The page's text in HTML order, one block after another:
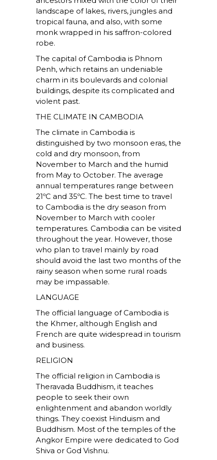
landscape of lakes, rivers, jungles and
tropical fauna, and also, with some
monk wrapped in his saffron-colored
robe.
The capital of Cambodia is Phnom
Penh, which retains an undeniable
charm in its boulevards and colonial
buildings, despite its complicated and
violent past.
THE CLIMATE IN CAMBODIA
The climate in Cambodia is
distinguished by two monsoon eras, the
cold and dry monsoon, from
November to March and the humid
from May to October. The average
annual temperatures range between
21ºC and 35ºC. The best time to travel
to Cambodia is the dry season from
November to March with cooler
temperatures. Cambodia can be visited
throughout the year. However, those
who plan to travel mainly by road
should avoid the last two months of the
rainy season when some rural roads
may be impassable.
LANGUAGE
The official language of Cambodia is
the Khmer, although English and
French are quite widespread in tourism
and business.
RELIGION
The official religion in Cambodia is
Theravada Buddhism, it teaches
people to seek their own
enlightenment and abandon worldly
things. They coexist Hinduism and
Buddhism. Most of the temples of the
Angkor Empire were dedicated to God
Shiva or God Vishnu.